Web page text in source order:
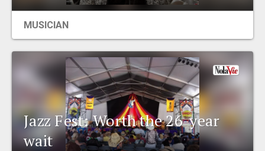
MUSICIAN
Jazz Fest: Worth the 26-year
wait